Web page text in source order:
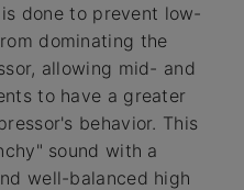
done to prevent low-
dominating the
allowing mid- and
to have a greater
behavior. This
sound with a
well-balanced high